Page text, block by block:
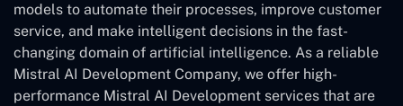
models to automate their processes, improve customer
service, and make intelligent decisions in the fast-
changing domain of artificial intelligence. As a reliable
Mistral AI Development Company, we offer high-
performance Mistral AI Development services that are